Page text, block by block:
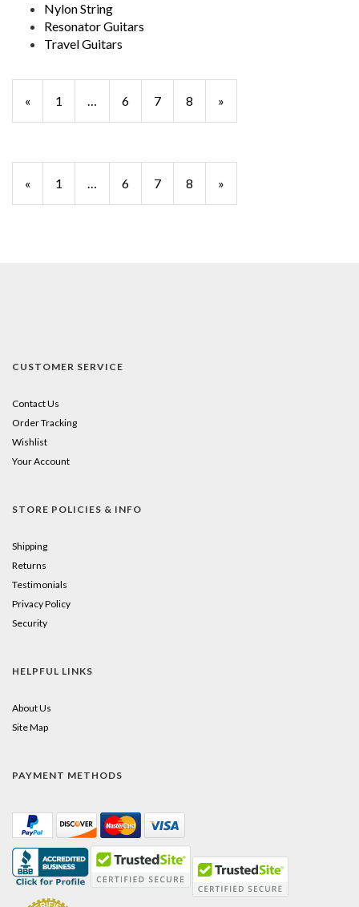
Nylon String
Resonator Guitars
Travel Guitars
Previous
Page
« Page
1 … Page
6 Page
7 Page
8 »
Previous
Page
« Page
1 … Page
6 Page
7 Page
8 »
CUSTOMER SERVICE
Contact Us
Order Tracking
Wishlist
Your Account
STORE POLICIES & INFO
Shipping
Returns
Testimonials
Privacy Policy
Security
HELPFUL LINKS
About Us
Site Map
PAYMENT METHODS